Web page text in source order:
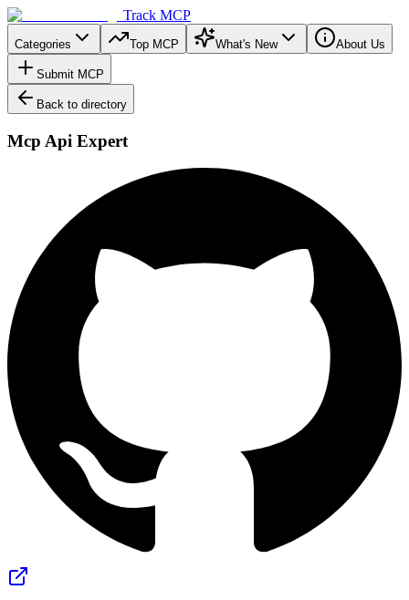
Track MCP
Categories Top MCP What's New About Us
Submit MCP
Back to directory
Mcp Api Expert